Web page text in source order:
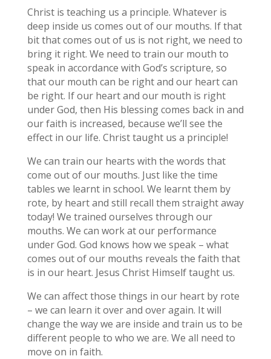
Christ is teaching us a principle. Whatever is
deep inside us comes out of our mouths. If that
bit that comes out of us is not right, we need to
bring it right. We need to train our mouth to
speak in accordance with God’s scripture, so
that our mouth can be right and our heart can
be right. If our heart and our mouth is right
under God, then His blessing comes back in and
our faith is increased, because we’ll see the
effect in our life. Christ taught us a principle!
We can train our hearts with the words that
come out of our mouths. Just like the time
tables we learnt in school. We learnt them by
rote, by heart and still recall them straight away
today! We trained ourselves through our
mouths. We can work at our performance
under God. God knows how we speak – what
comes out of our mouths reveals the faith that
is in our heart. Jesus Christ Himself taught us.
We can affect those things in our heart by rote
– we can learn it over and over again. It will
change the way we are inside and train us to be
different people to who we are. We all need to
move on in faith.